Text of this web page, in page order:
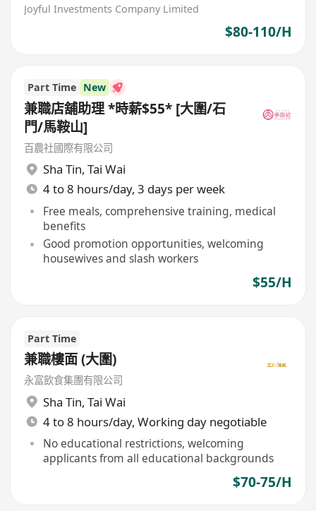
Joyful Investments Company Limited
$80-110/H
Part Time New
兼職店舖助理 *時薪$55* [大圍/石
門/馬鞍山]
百農社國際有限公司
Sha Tin, Tai Wai
4 to 8 hours/day, 3 days per week
Free meals, comprehensive training, medical
benefits
Good promotion opportunities, welcoming
housewives and slash workers
$55/H
Part Time
兼職樓面 (大圍)
永富飲食集團有限公司
Sha Tin, Tai Wai
4 to 8 hours/day, Working day negotiable
No educational restrictions, welcoming
applicants from all educational backgrounds
$70-75/H